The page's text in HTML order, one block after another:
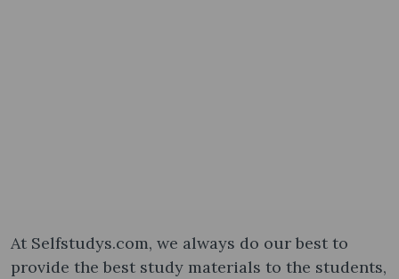
At Selfstudys.com, we always do our best to
provide the best study materials to the students,